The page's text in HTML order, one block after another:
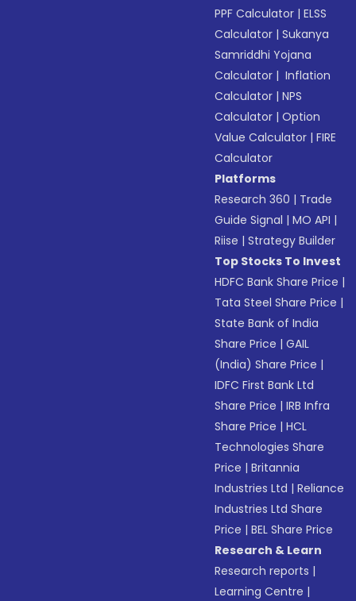
PPF Calculator |ELSS
Calculator |Sukanya
Samriddhi Yojana
Calculator | Inflation
Calculator |NPS
Calculator |Option
Value Calculator |FIRE
Calculator
Platforms
Research 360 | Trade
Guide Signal |MO API |
Riise |Strategy Builder
Top Stocks To Invest
HDFC Bank Share Price |
Tata Steel Share Price |
State Bank of India
Share Price |GAIL
(India) Share Price |
IDFC First Bank Ltd
Share Price |IRB Infra
Share Price |HCL
Technologies Share
Price |Britannia
Industries Ltd |Reliance
Industries Ltd Share
Price |BEL Share Price
Research & Learn
Research reports |
Learning Centre |